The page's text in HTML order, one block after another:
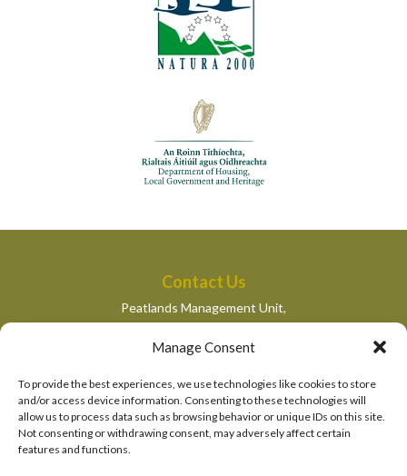
Manage Consent
To provide the best experiences, we use technologies like cookies to store
and/or access device information. Consenting to these technologies will
allow us to process data such as browsing behavior or unique IDs on this site.
Not consenting or withdrawing consent, may adversely affect certain
features and functions.
Contact Us
Peatlands Management Unit,
Department of Housing, Local Government and Heritage,
Newtown Road,
peatlandsmanagement@housing.gov.ie
Quick Links
Department of Housing, Local Government and Heritage